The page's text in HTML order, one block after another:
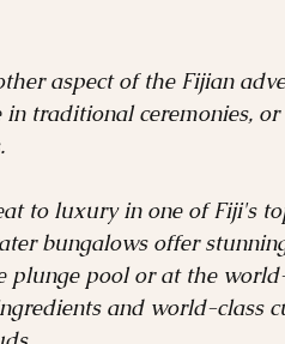
aspect of the Fijian
traditional ceremonies,
to luxury in one of Fiji's
bungalows offer
plunge pool or at the
and world-class